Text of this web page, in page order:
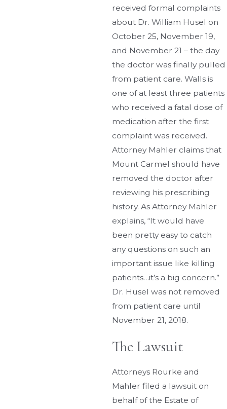
received formal complaints
about Dr. William Husel on
October 25, November 19,
and November 21 – the day
the doctor was finally pulled
from patient care. Walls is
one of at least three patients
who received a fatal dose of
medication after the first
complaint was received.
Attorney Mahler claims that
Mount Carmel should have
removed the doctor after
reviewing his prescribing
history. As Attorney Mahler
explains, “It would have
been pretty easy to catch
any questions on such an
important issue like killing
patients…it’s a big concern.”
Dr. Husel was not removed
from patient care until
November 21, 2018.
The Lawsuit
Attorneys Rourke and
Mahler filed a lawsuit on
behalf of the Estate of